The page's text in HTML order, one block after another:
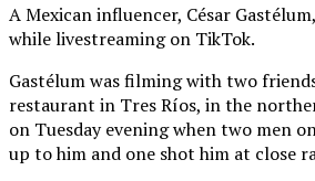
A Mexican influencer, César
while livestreaming on TikTok.
Gastélum was filming with two
restaurant in Tres Ríos, in the
on Tuesday evening when two men
up to him and one shot him at close